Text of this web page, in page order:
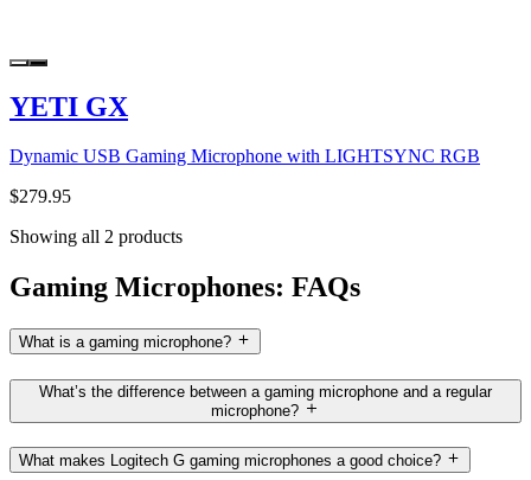
YETI GX
Dynamic USB Gaming Microphone with LIGHTSYNC RGB
$279.95
Showing all 2 products
Gaming Microphones: FAQs
What is a gaming microphone?
What’s the difference between a gaming microphone and a regular
microphone?
What makes Logitech G gaming microphones a good choice?